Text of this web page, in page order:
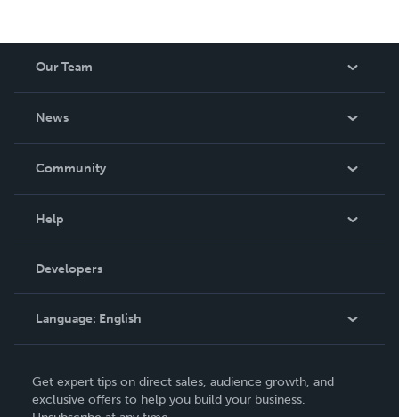
Our Team
News
In The News
Community
Podcast
Help
Order Lookup
Knowledge Base
Contact Support
Developers
Language: English
Deutsch
Get expert tips on direct sales, audience growth, and
exclusive offers to help you build your business.